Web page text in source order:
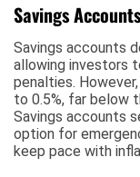
Savings Accounts
Savings accounts
allowing investors
penalties.
to 0.5%, far below
Savings accounts
option for
keep pace with